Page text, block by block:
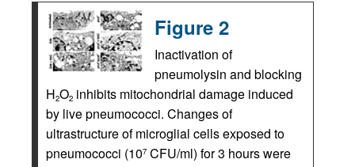
Figure 2
Inactivation of
pneumolysin and blocking
H2O2 inhibits mitochondrial damage induced
by live pneumococci. Changes of
ultrastructure of microglial cells exposed to
pneumococci (107 CFU/ml) for 3 hours were